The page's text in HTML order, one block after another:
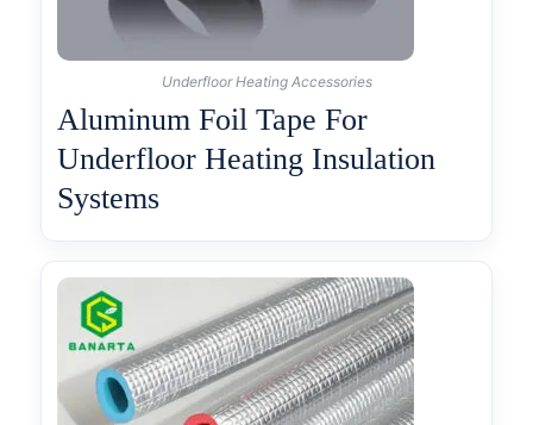
Underfloor Heating Accessories
Aluminum Foil Tape For
Underfloor Heating Insulation
Systems